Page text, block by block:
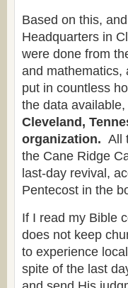
Based on this,
Headquarters in
were done from
and mathematics,
put in countless
the data available,
Cleveland,
organization. All
the Cane Ridge
last-day revival,
Pentecost in the
If I read my Bible
does not keep
to experience
spite of the last